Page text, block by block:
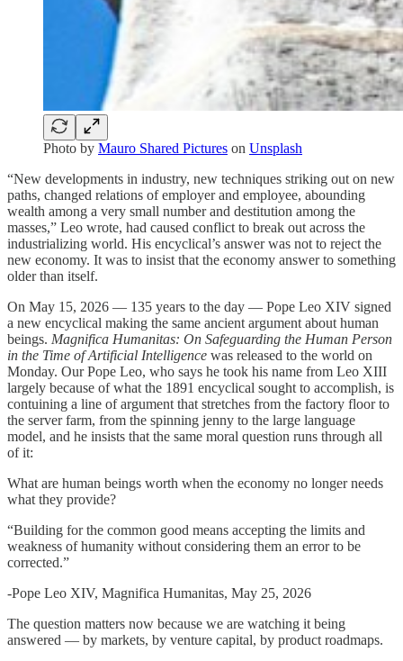
Photo by Mauro Shared Pictures on Unsplash
“New developments in industry, new techniques striking out on new
paths, changed relations of employer and employee, abounding
wealth among a very small number and destitution among the
masses,” Leo wrote, had caused conflict to break out across the
industrializing world. His encyclical’s answer was not to reject the
new economy. It was to insist that the economy answer to something
older than itself.
On May 15, 2026 — 135 years to the day — Pope Leo XIV signed
a new encyclical making the same ancient argument about human
beings. Magnifica Humanitas: On Safeguarding the Human Person
in the Time of Artificial Intelligence was released to the world on
Monday. Our Pope Leo, who says he took his name from Leo XIII
largely because of what the 1891 encyclical sought to accomplish, is
contuining a line of argument that stretches from the factory floor to
the server farm, from the spinning jenny to the large language
model, and he insists that the same moral question runs through all
of it:
What are human beings worth when the economy no longer needs
what they provide?
“Building for the common good means accepting the limits and
weakness of humanity without considering them an error to be
corrected.”
-Pope Leo XIV, Magnifica Humanitas, May 25, 2026
The question matters now because we are watching it being
answered — by markets, by venture capital, by product roadmaps.